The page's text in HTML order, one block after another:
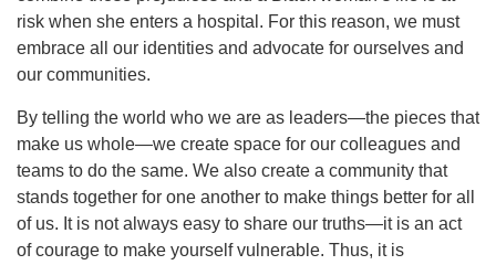
risk when she enters a hospital. For this reason, we must
embrace all our identities and advocate for ourselves and
our communities.
By telling the world who we are as leaders—the pieces that
make us whole—we create space for our colleagues and
teams to do the same. We also create a community that
stands together for one another to make things better for all
of us. It is not always easy to share our truths—it is an act
of courage to make yourself vulnerable. Thus, it is